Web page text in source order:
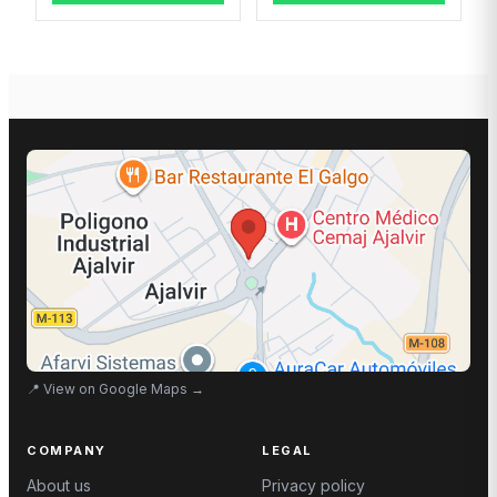
📍 View on Google Maps →
COMPANY
About us
LEGAL
Privacy policy